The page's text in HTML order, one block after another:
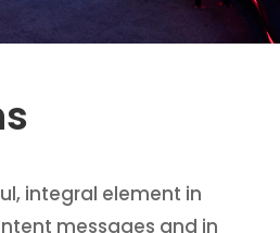
integral element in
messages and in